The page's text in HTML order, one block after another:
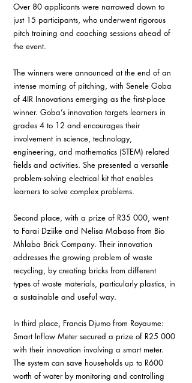
Over 80 applicants were narrowed down to
just 15 participants, who underwent rigorous
pitch training and coaching sessions ahead of
the event.
The winners were announced at the end of an
intense morning of pitching, with Senele Goba
of 4IR Innovations emerging as the first-place
winner. Goba’s innovation targets learners in
grades 4 to 12 and encourages their
involvement in science, technology,
engineering, and mathematics (STEM) related
fields and activities. She presented a versatile
problem-solving electrical kit that enables
learners to solve complex problems.
Second place, with a prize of R35 000, went
to Farai Dziike and Nelisa Mabaso from Bio
Mhlaba Brick Company. Their innovation
addresses the growing problem of waste
recycling, by creating bricks from different
types of waste materials, particularly plastics, in
a sustainable and useful way.
In third place, Francis Djumo from Royaume:
Smart Inflow Meter secured a prize of R25 000
with their innovation involving a smart meter.
The system can save households up to R600
worth of water by monitoring and controlling